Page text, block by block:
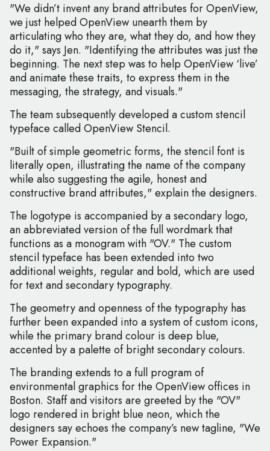
"We didn’t invent any brand attributes for OpenView,
we just helped OpenView unearth them by
articulating who they are, what they do, and how they
do it," says Jen. "Identifying the attributes was just the
beginning. The next step was to help OpenView ‘live’
and animate these traits, to express them in the
messaging, the strategy, and visuals."
The team subsequently developed a custom stencil
typeface called OpenView Stencil.
"Built of simple geometric forms, the stencil font is
literally open, illustrating the name of the company
while also suggesting the agile, honest and
constructive brand attributes," explain the designers.
The logotype is accompanied by a secondary logo,
an abbreviated version of the full wordmark that
functions as a monogram with "OV." The custom
stencil typeface has been extended into two
additional weights, regular and bold, which are used
for text and secondary typography.
The geometry and openness of the typography has
further been expanded into a system of custom icons,
while the primary brand colour is deep blue,
accented by a palette of bright secondary colours.
The branding extends to a full program of
environmental graphics for the OpenView offices in
Boston. Staff and visitors are greeted by the "OV"
logo rendered in bright blue neon, which the
designers say echoes the company’s new tagline, "We
Power Expansion."